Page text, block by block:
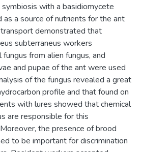
with a basidiomycete
a source of nutrients for the ant
demonstrated that
subterraneus workers
from alien fungus, and
and pupae of the ant were used
of the fungus revealed a great
profile and that found on
with lures showed that chemical
are responsible for this
the presence of brood
to be important for discrimination